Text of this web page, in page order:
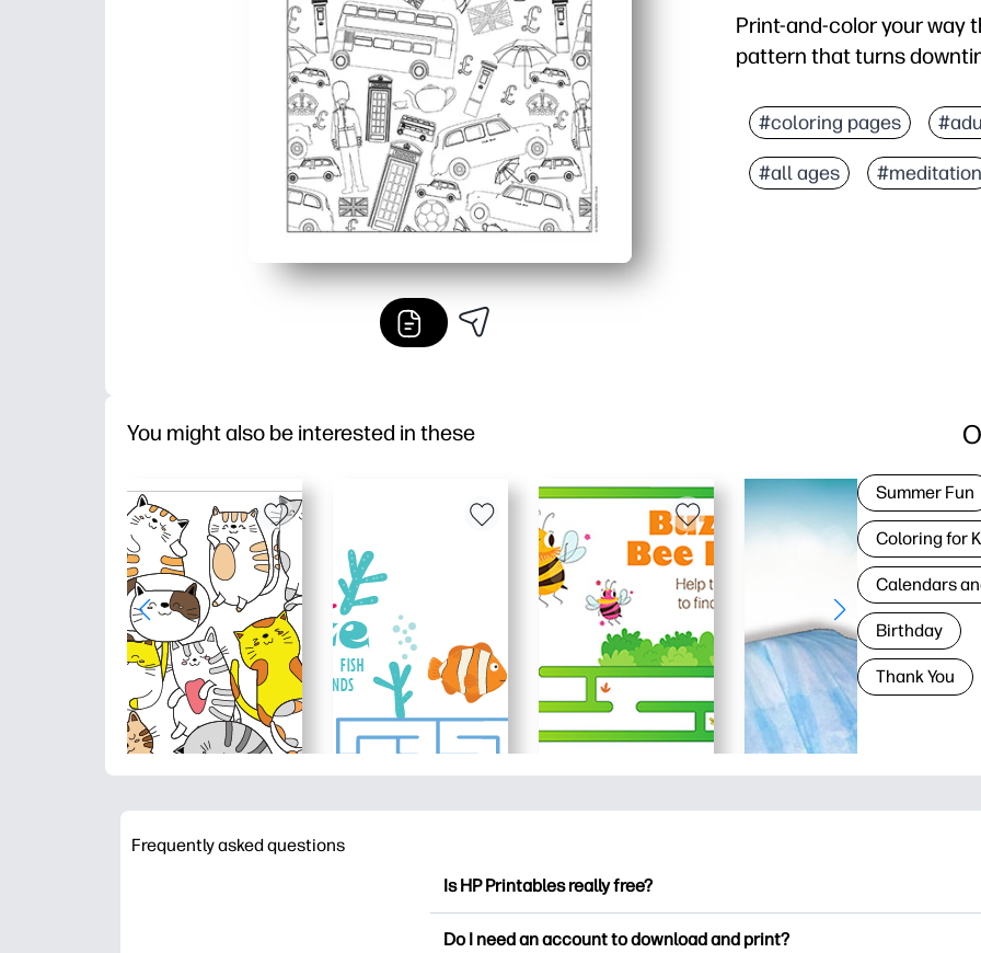
Print-and-color your way
pattern that turns
Zero prep - just print,
Repeating icons boost
Builds fine-motor skills
#coloring pages
#all ages #meditation
You might also be interested in these
Summer Fun
Coloring for
Calendars
Birthday
Thank You
Frequently asked questions
Is HP Printables really free?
Do I need an account to download and print?